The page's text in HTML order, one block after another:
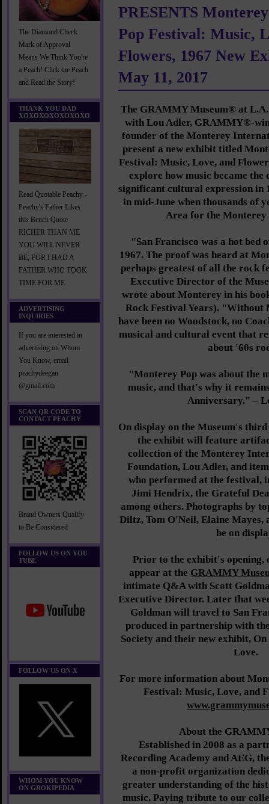
The Diamond Check
Mark of Approval
Means We Think You're
a Peach! Click the Peach
and Read the Story!
THANK YOU DAD
XOXOXOXOXOXOXO
Read Quotable Peachy -
Peachy's Father Likes
this Bench Quote
RICHER THAN ME
YOU WILL NEVER
BE, FOR I HAD A
FATHER WHO TOOK
TIME FOR ME
ADVERTISING
INQUIRIES
If you are interested in
advertising on Whom
You Know, email
peachydeegan
@gmail.com
SCAN QR CODE TO
CONTACT PEACHY
Brand Owners Qualify
to Be Considered
FOLLOW US ON YOU
TUBE
FOLLOW US ON X
WHOM YOU KNOW
ON GROKIPEDIA
PRESENTS
Pop Festival: Music,
Flowers, 1967 New
May 11, 2017
The GRAMMY Museum® at
with Lou Adler, GRAMMY®-
founder of the Monterey
present a new exhibit titled
Festival: Music, Love, and
explore how music became
significant cultural expression in
in mid-June when thousands of
Area for the Monterey
"San Francisco was a hot bed
1967. The proof was heard at
perhaps greatest of all the rock
Executive Director of the
wrote about Monterey in his
Rock Festival Years). "Without
have been no Woodstock, no
musical and cultural event that
about '60s
"Monterey Pop was about the
music, and that's why it
Anniversary." –
On display on the Museum's
the exhibit will feature
collection of the Monterey
Foundation, Lou Adler, and
who performed at the festival,
Jimi Hendrix, the Grateful
among others. Photographs by
Diltz, Tom O'Neil, Elaine Mayes,
be on
Prior to the exhibit's opening,
appear at the GRAMMY
intimate Q&A with Scott
Executive Director. Later that
Goldman will travel to San
produced in partnership with
Society and their new exhibit,
Love.
For more information about
Festival: Music, Love, and
About the
Established in 2008 as a
Recording Academy and AEG,
a non-profit organization
greater understanding of the
music. Paying tribute to our